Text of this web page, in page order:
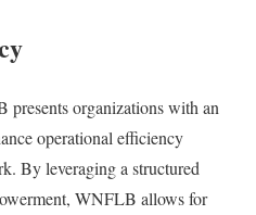
organizations with an
operational efficiency
By leveraging a structured
WNFLB allows for